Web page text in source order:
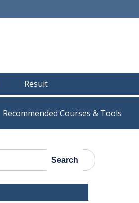
Result
Recommended Courses & Tools